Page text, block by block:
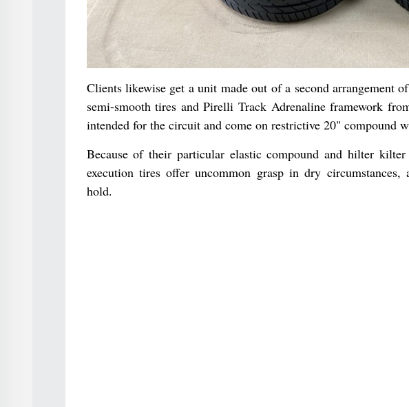
Clients likewise get a unit made out of a second arrangement
semi-smooth tires and Pirelli Track Adrenaline framework
intended for the circuit and come on restrictive 20" compound
Because of their particular elastic compound and hilter
execution tires offer uncommon grasp in dry circumstances,
hold.